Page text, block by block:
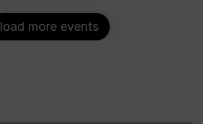
load more events